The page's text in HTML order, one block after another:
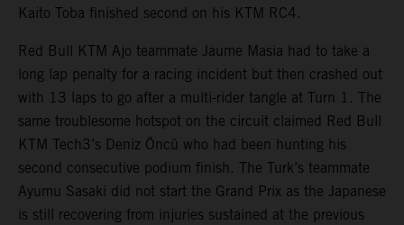
Kaito Toba finished second on his KTM RC4.
Red Bull KTM Ajo teammate Jaume Masia had to take a
long lap penalty for a racing incident but then crashed out
with 13 laps to go after a multi-rider tangle at Turn 1. The
same troublesome hotspot on the circuit claimed Red Bull
KTM Tech3’s Deniz Öncü who had been hunting his
second consecutive podium finish. The Turk’s teammate
Ayumu Sasaki did not start the Grand Prix as the Japanese
is still recovering from injuries sustained at the previous